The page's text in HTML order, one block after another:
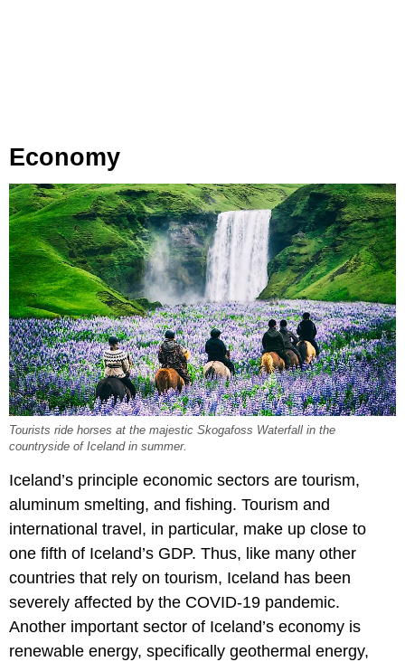
Economy
Tourists ride horses at the majestic Skogafoss Waterfall in the
countryside of Iceland in summer.
Iceland’s principle economic sectors are tourism,
aluminum smelting, and fishing. Tourism and
international travel, in particular, make up close to
one fifth of Iceland’s GDP. Thus, like many other
countries that rely on tourism, Iceland has been
severely affected by the COVID-19 pandemic.
Another important sector of Iceland’s economy is
renewable energy, specifically geothermal energy,